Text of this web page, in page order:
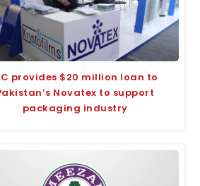
provides $20 million loan to
Novatex to support
packaging industry